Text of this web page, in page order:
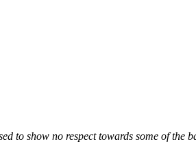
to show no respect towards some of the